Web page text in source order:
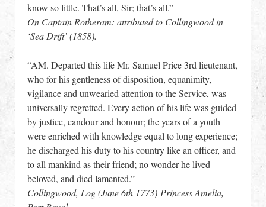
know so little. That’s all, Sir; that’s all.”
On Captain Rotheram: attributed to Collingwood in
‘Sea Drift’ (1858).
“AM. Departed this life Mr. Samuel Price 3rd lieutenant,
who for his gentleness of disposition, equanimity,
vigilance and unwearied attention to the Service, was
universally regretted. Every action of his life was guided
by justice, candour and honour; the years of a youth
were enriched with knowledge equal to long experience;
he discharged his duty to his country like an officer, and
to all mankind as their friend; no wonder he lived
beloved, and died lamented.”
Collingwood, Log (June 6th 1773) Princess Amelia,